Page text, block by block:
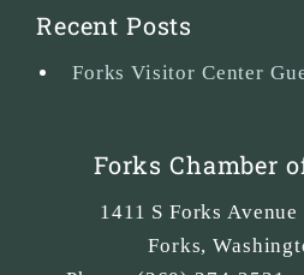
Recent Posts
Forks Visitor Center
Forks Chamber
1411 S Forks
Forks,